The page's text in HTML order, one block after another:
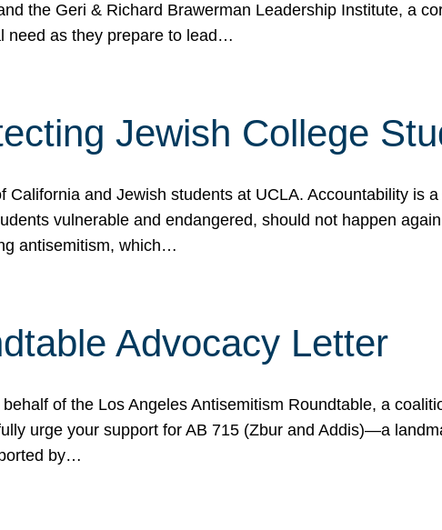
the Geri & Richard Brawerman Leadership Institute, a
need as they prepare to lead…
Jewish College
and Jewish students at UCLA. Accountability is
vulnerable and endangered, should not happen
antisemitism, which…
Advocacy Letter
of the Los Angeles Antisemitism Roundtable, a
urge your support for AB 715 (Zbur and Addis)—a
by…